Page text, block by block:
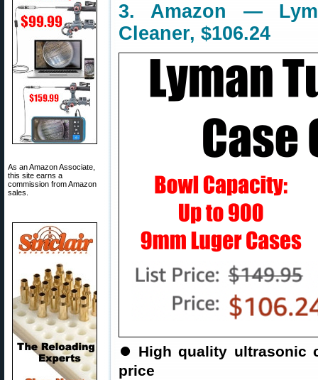
As an Amazon Associate,
this site earns a
commission from Amazon
sales.
3. Amazon —
Cleaner, $106.24
⏺ High quality ultrasonic
price